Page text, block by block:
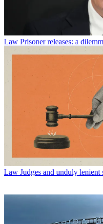
Law Prisoner releases: a
Law Judges and unduly lenient